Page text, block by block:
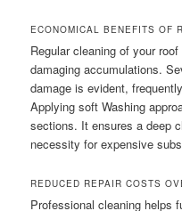
ECONOMICAL BENEFITS OF
Regular cleaning of your
damaging accumulations.
damage is evident,
Applying soft Washing
sections. It ensures a deep
necessity for expensive
REDUCED REPAIR COSTS
Professional cleaning helps